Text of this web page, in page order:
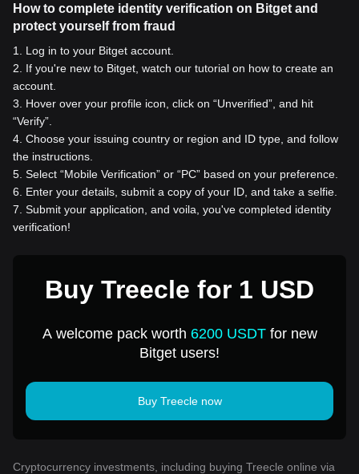
How to complete identity verification on Bitget and
protect yourself from fraud
1
Log in to your Bitget account.
2
If you're new to Bitget, watch our tutorial on how to create an
account.
3
Hover over your profile icon, click on “Unverified”, and hit
“Verify”.
4 Choose your issuing country or region and ID type, and follow
the instructions.
5 Select “Mobile Verification” or “PC” based on your preference.
6
Enter your details, submit a copy of your ID, and take a selfie.
7 Submit your application, and voila, you've completed identity
verification!
Buy Treecle for 1 USD
A welcome pack worth 6200 USDTfor new
Bitget users!
Buy Treecle now
Cryptocurrency investments, including buying Treecle online via